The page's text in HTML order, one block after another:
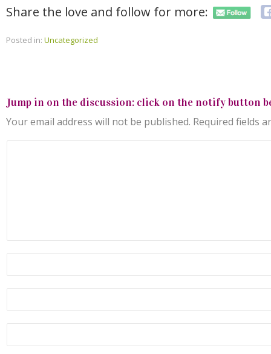
Share the love and follow for more:
Posted in: Uncategorized
Jump in on the discussion: click on the notify button
Your email address will not be published. Required fields